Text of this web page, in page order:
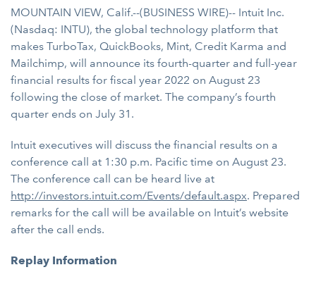
MOUNTAIN VIEW, Calif.--(BUSINESS WIRE)-- Intuit Inc.
(Nasdaq: INTU), the global technology platform that
makes TurboTax, QuickBooks, Mint, Credit Karma and
Mailchimp, will announce its fourth-quarter and full-year
financial results for fiscal year 2022 on August 23
following the close of market. The company’s fourth
quarter ends on July 31.
Intuit executives will discuss the financial results on a
conference call at 1:30 p.m. Pacific time on August 23.
The conference call can be heard live at
http://investors.intuit.com/Events/default.aspx. Prepared
remarks for the call will be available on Intuit’s website
after the call ends.
Replay Information